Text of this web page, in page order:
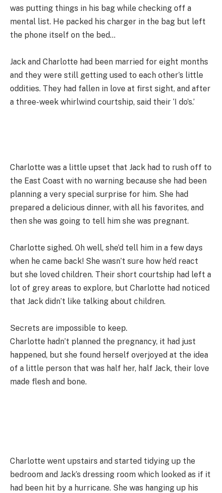
was putting things in his bag while checking off a
mental list. He packed his charger in the bag but left
the phone itself on the bed…
Jack and Charlotte had been married for eight months
and they were still getting used to each other’s little
oddities. They had fallen in love at first sight, and after
a three-week whirlwind courtship, said their ‘I do’s.’
Charlotte was a little upset that Jack had to rush off to
the East Coast with no warning because she had been
planning a very special surprise for him. She had
prepared a delicious dinner, with all his favorites, and
then she was going to tell him she was pregnant.
Charlotte sighed. Oh well, she’d tell him in a few days
when he came back! She wasn’t sure how he’d react
but she loved children. Their short courtship had left a
lot of grey areas to explore, but Charlotte had noticed
that Jack didn’t like talking about children.
Secrets are impossible to keep.
Charlotte hadn’t planned the pregnancy, it had just
happened, but she found herself overjoyed at the idea
of a little person that was half her, half Jack, their love
made flesh and bone.
Charlotte went upstairs and started tidying up the
bedroom and Jack’s dressing room which looked as if it
had been hit by a hurricane. She was hanging up his